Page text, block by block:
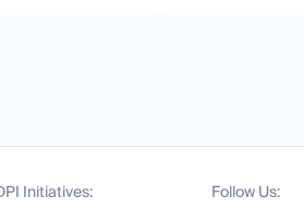
Initiatives:
Follow Us: